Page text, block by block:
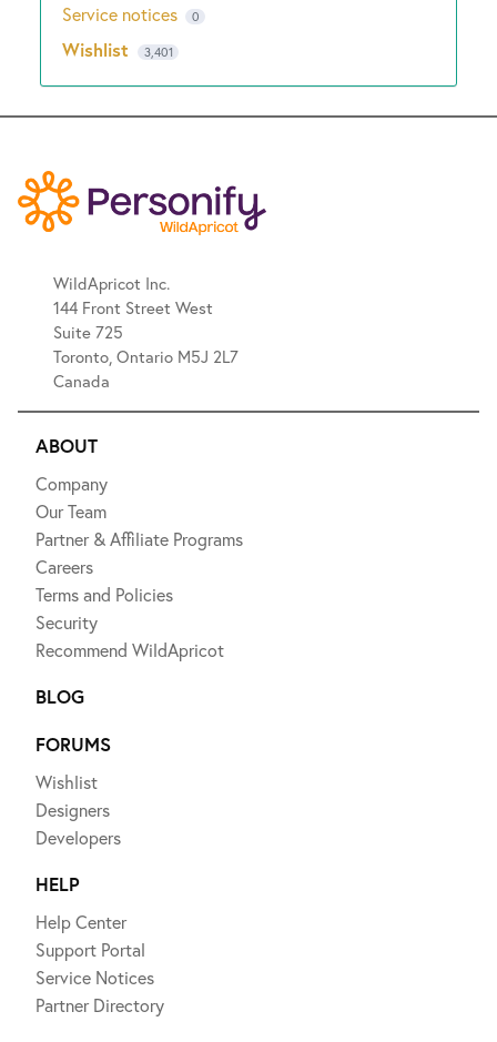
Service notices 0
Wishlist 3,401
WildApricot Inc.
144 Front Street West
Suite 725
Toronto, Ontario M5J 2L7
Canada
ABOUT
Company
Our Team
Partner & Affiliate Programs
Careers
Terms and Policies
Security
Recommend WildApricot
BLOG
FORUMS
Wishlist
Designers
Developers
HELP
Help Center
Support Portal
Service Notices
Partner Directory